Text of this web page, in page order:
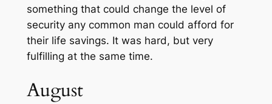
something that could change the level of
security any common man could afford for
their life savings. It was hard, but very
fulfilling at the same time.
August